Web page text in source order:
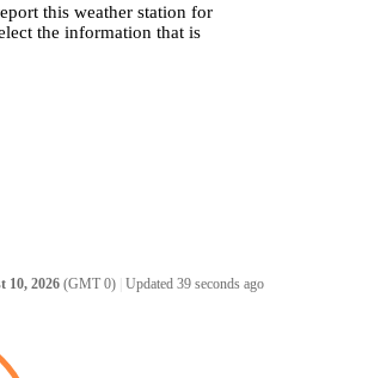
this weather station for
the information that is
10, 2026 (GMT 0) Updated 39 seconds ago